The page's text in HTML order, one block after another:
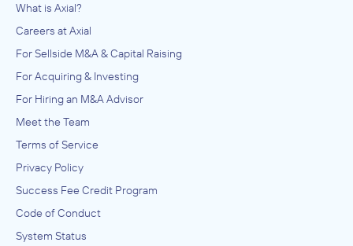
What is Axial?
Careers at Axial
For Sellside M&A & Capital Raising
For Acquiring & Investing
For Hiring an M&A Advisor
Meet the Team
Terms of Service
Privacy Policy
Success Fee Credit Program
Code of Conduct
System Status